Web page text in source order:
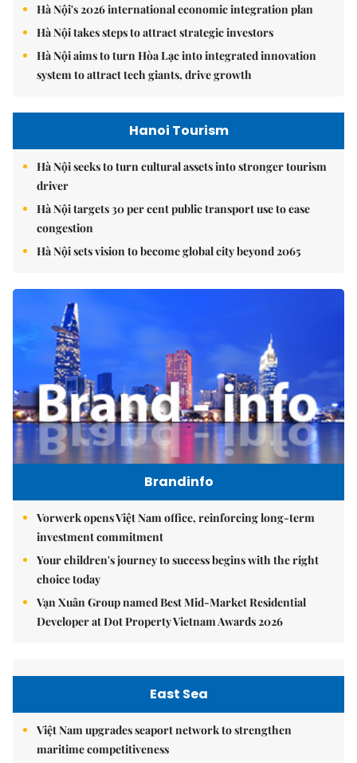
Hà Nội's 2026 international economic integration plan
Hà Nội takes steps to attract strategic investors
Hà Nội aims to turn Hòa Lạc into integrated innovation
system to attract tech giants, drive growth
Hanoi Tourism
Hà Nội seeks to turn cultural assets into stronger tourism
driver
Hà Nội targets 30 per cent public transport use to ease
congestion
Hà Nội sets vision to become global city beyond 2065
Brandinfo
Vorwerk opens Việt Nam office, reinforcing long-term
investment commitment
Your children's journey to success begins with the right
choice today
Vạn Xuân Group named Best Mid-Market Residential
Developer at Dot Property Vietnam Awards 2026
East Sea
Việt Nam upgrades seaport network to strengthen
maritime competitiveness